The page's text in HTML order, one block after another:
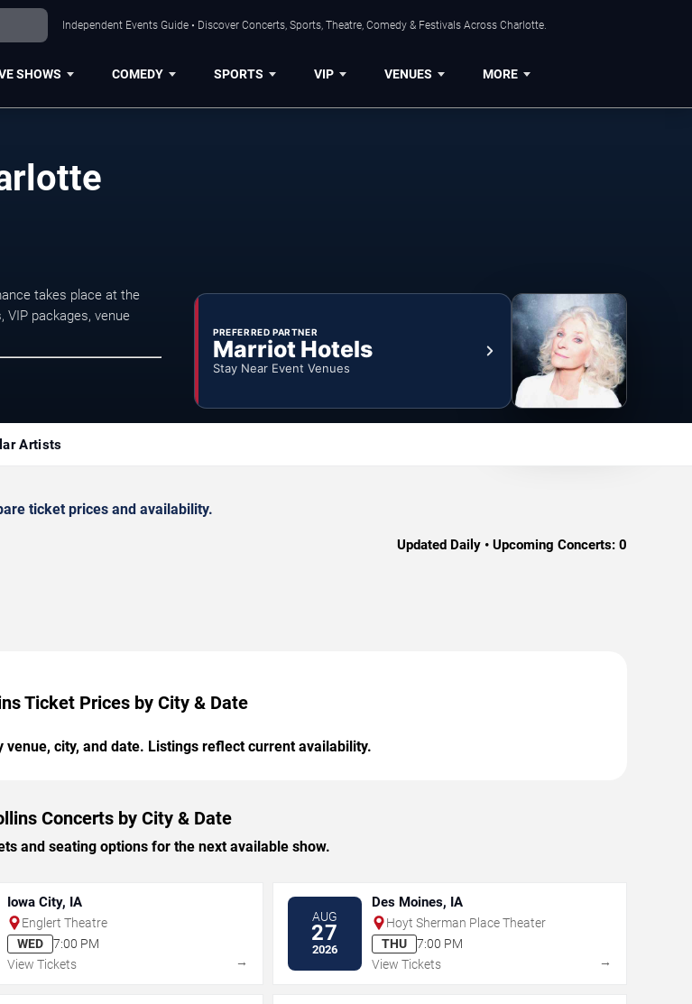
Independent Events Guide • Discover Concerts, Sports, Theatre, Comedy & Festivals Across Charlotte.
SHOWS COMEDY SPORTS VIP VENUES MORE
takes place at the
packages, venue
PREFERRED PARTNER
Marriot Hotels
Stay Near Event Venues
Artists
ticket prices and availability.
Updated Daily • Upcoming Concerts: 0
Ticket Prices by City & Date
venue, city, and date. Listings reflect current availability.
Concerts by City & Date
and seating options for the next available show.
Iowa City, IA
Englert Theatre
WED
7:00 PM
View Tickets
→
AUG
27
2026
Des Moines, IA
Hoyt Sherman Place Theater
THU
7:00 PM
View Tickets
→